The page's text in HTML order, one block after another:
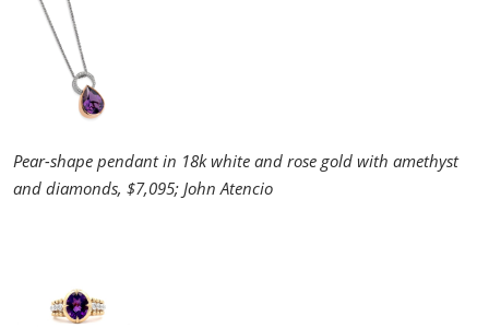
Pear-shape pendant in 18k white and rose gold with amethyst
and diamonds, $7,095; John Atencio